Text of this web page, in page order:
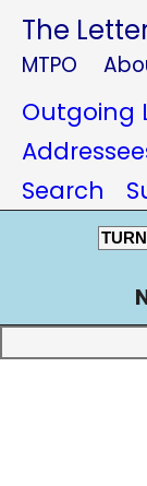
The
MTPO
Outgoing
Search